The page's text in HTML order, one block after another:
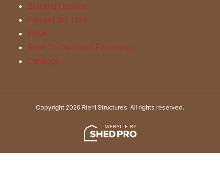
Building Options
Playset 3D Tool
FAQs
Rent To Own and Financing
Catalogs
Copyright 2026 Riehl Structures. All rights reserved.